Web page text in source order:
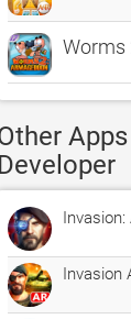
Worms
Developer
Invasion